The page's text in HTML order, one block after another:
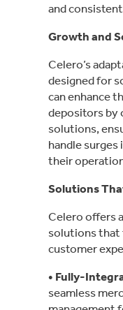
and
Growth and
Celero’s
designed for
can enhance
depositors by
solutions,
handle surges
their
Solutions
Celero offers
solutions that
customer
• Fully-
seamless